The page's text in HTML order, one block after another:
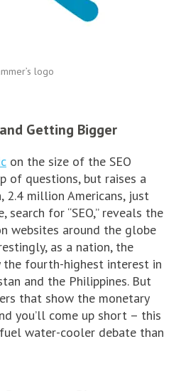
logo
Getting Bigger
on the size of the SEO
of questions, but raises a
2.4 million Americans, just
for “SEO,” reveals the
websites around the globe
as a nation, the
the fourth-highest interest in
and the Philippines. But
that show the monetary
you’ll come up short – this
water-cooler debate than